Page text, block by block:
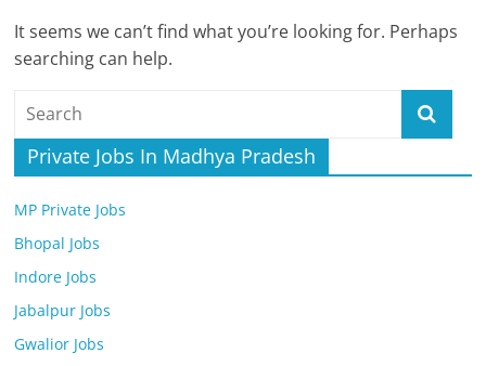
Private
Job,
Job
Vacancy
It seems we can’t find what you’re looking for. Perhaps
searching can help.
Private Jobs In Madhya Pradesh
MP Private Jobs
Bhopal Jobs
Indore Jobs
Jabalpur Jobs
Gwalior Jobs